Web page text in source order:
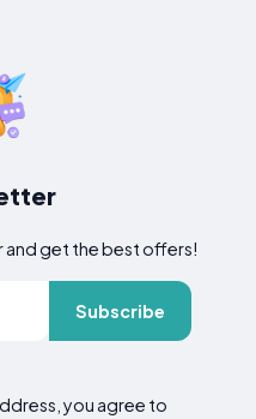
get the best offers!
Subscribe
you agree to